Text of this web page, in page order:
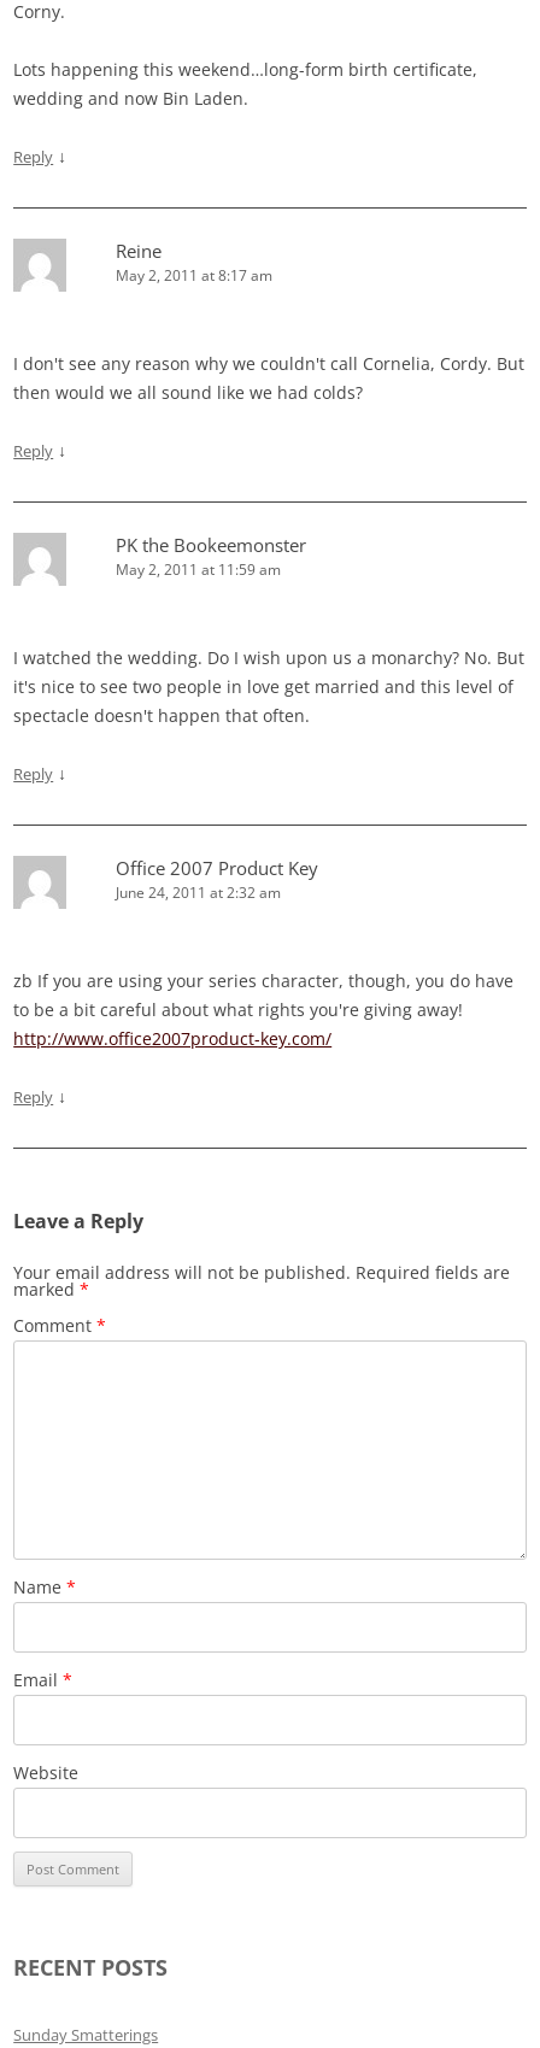
Corny.
Lots happening this weekend…long-form birth certificate,
wedding and now Bin Laden.
Reply ↓
Reine
May 2, 2011 at 8:17 am
I don't see any reason why we couldn't call Cornelia, Cordy. But
then would we all sound like we had colds?
Reply ↓
PK the Bookeemonster
May 2, 2011 at 11:59 am
I watched the wedding. Do I wish upon us a monarchy? No. But
it's nice to see two people in love get married and this level of
spectacle doesn't happen that often.
Reply ↓
Office 2007 Product Key
June 24, 2011 at 2:32 am
zb If you are using your series character, though, you do have
to be a bit careful about what rights you're giving away!
http://www.office2007product-key.com/
Reply ↓
Leave a Reply
Your email address will not be published. Required fields are
marked*
Comment*
Name*
Email*
Website
RECENT POSTS
Sunday Smatterings